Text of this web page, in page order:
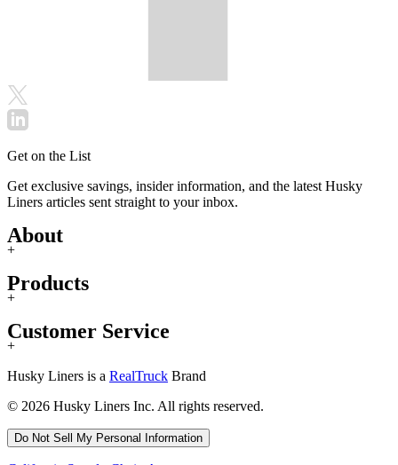
Get on the List
Get exclusive savings, insider information, and the latest Husky
Liners articles sent straight to your inbox.
About
+
Products
+
Customer Service
+
Husky Liners is a RealTruck Brand
© 2026 Husky Liners Inc. All rights reserved.
Do Not Sell My Personal Information